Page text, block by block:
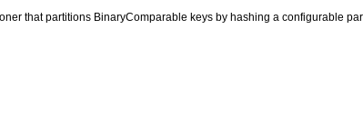
that partitions BinaryComparable keys by hashing a configurable